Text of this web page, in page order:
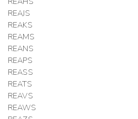
REAJS
REAKS
REAMS
REANS
REAPS
REASS
REATS
REAVS
REAWS